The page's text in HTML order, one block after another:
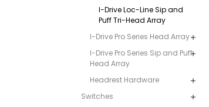
I-Drive Loc-Line Sip and
Puff Tri-Head Array
I-Drive Pro Series Head Array
I-Drive Pro Series Sip and Puff
Head Array
Headrest Hardware
Switches